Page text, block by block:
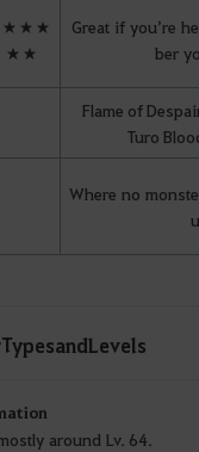
★★★
★★
Great if you’re
ber
Flame of
Turo
Where no
and Levels
around Lv. 64.